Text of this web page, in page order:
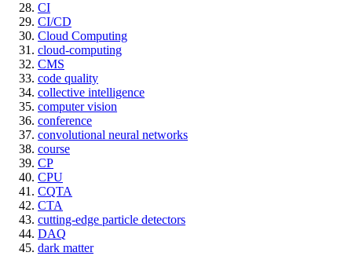
CI
CI/CD
Cloud Computing
cloud-computing
CMS
code quality
collective intelligence
computer vision
conference
convolutional neural networks
course
CP
CPU
CQTA
CTA
cutting-edge particle detectors
DAQ
dark matter